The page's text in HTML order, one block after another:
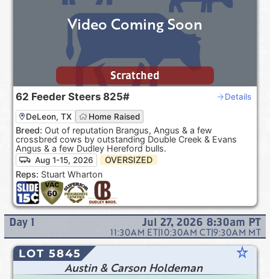
62 Feeder Steers 825# Details
DeLeon, TX Home Raised
Breed: Out of reputation Brangus, Angus & a few
crossbred cows by outstanding Double Creek & Evans
Angus & a few Dudley Hereford bulls.
Aug 1-15, 2026
OVERSIZED
Reps: Stuart Wharton
Video Coming Soon
Scratched
Day 1 Jul 27, 2026 8:30am PT
11:30AM ET|10:30AM CT|9:30AM MT
LOT 5845 star_rate
Austin & Carson Holdeman